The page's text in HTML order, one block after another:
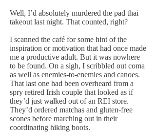
Well, I’d absolutely murdered the pad thai
takeout last night. That counted, right?
I scanned the café for some hint of the
inspiration or motivation that had once made
me a productive adult. But it was nowhere
to be found. On a sigh, I scribbled out coma
as well as enemies-to-enemies and canoes.
That last one had been overheard from a
spry retired Irish couple that looked as if
they’d just walked out of an REI store.
They’d ordered matchas and gluten-free
scones before marching out in their
coordinating hiking boots.